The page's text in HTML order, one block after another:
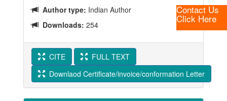
Contact Us
Click Here
Author type: Indian Author
Downloads: 254
CITE
FULL TEXT
Downlaod Certificate/invoice/conformation Letter